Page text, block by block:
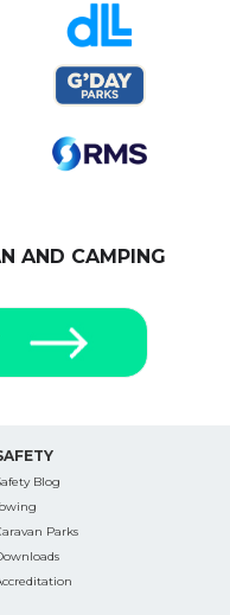
AND CAMPING
Blog
Parks